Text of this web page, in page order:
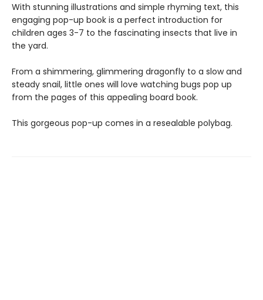
With stunning illustrations and simple rhyming text, this
engaging pop-up book is a perfect introduction for
children ages 3-7 to the fascinating insects that live in
the yard.
From a shimmering, glimmering dragonfly to a slow and
steady snail, little ones will love watching bugs pop up
from the pages of this appealing board book.
This gorgeous pop-up comes in a resealable polybag.